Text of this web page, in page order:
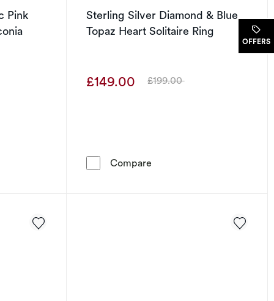
Pink
Synthetic Pink Corundum & Cubic Zirconia Heart Ring
Sterling Silver Diamond & Blue
Topaz Heart Solitaire Ring
£149.00 Was
£199.00
CompareSterling Silver Diamond &
OFFERS.